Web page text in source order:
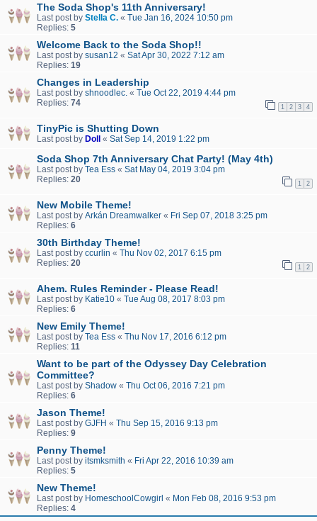
The Soda Shop's 11th Anniversary!
Last post by Stella C. « Tue Jan 16, 2024 10:50 pm
Replies: 5
Welcome Back to the Soda Shop!!
Last post by susan12 « Sat Apr 30, 2022 7:12 am
Replies: 19
Changes in Leadership
Last post by shnoodlec. « Tue Oct 22, 2019 4:44 pm
Replies: 74 1 2 3 4
TinyPic is Shutting Down
Last post by Doll « Sat Sep 14, 2019 1:22 pm
Soda Shop 7th Anniversary Chat Party! (May 4th)
Last post by Tea Ess « Sat May 04, 2019 3:04 pm
Replies: 20 1 2
New Mobile Theme!
Last post by Arkán Dreamwalker « Fri Sep 07, 2018 3:25 pm
Replies: 6
30th Birthday Theme!
Last post by ccurlin « Thu Nov 02, 2017 6:15 pm
Replies: 20 1 2
Ahem. Rules Reminder - Please Read!
Last post by Katie10 « Tue Aug 08, 2017 8:03 pm
Replies: 6
New Emily Theme!
Last post by Tea Ess « Thu Nov 17, 2016 6:12 pm
Replies: 11
Want to be part of the Odyssey Day Celebration
Committee?
Last post by Shadow « Thu Oct 06, 2016 7:21 pm
Replies: 6
Jason Theme!
Last post by GJFH « Thu Sep 15, 2016 9:13 pm
Replies: 9
Penny Theme!
Last post by itsmksmith « Fri Apr 22, 2016 10:39 am
Replies: 5
New Theme!
Last post by HomeschoolCowgirl « Mon Feb 08, 2016 9:53 pm
Replies: 4